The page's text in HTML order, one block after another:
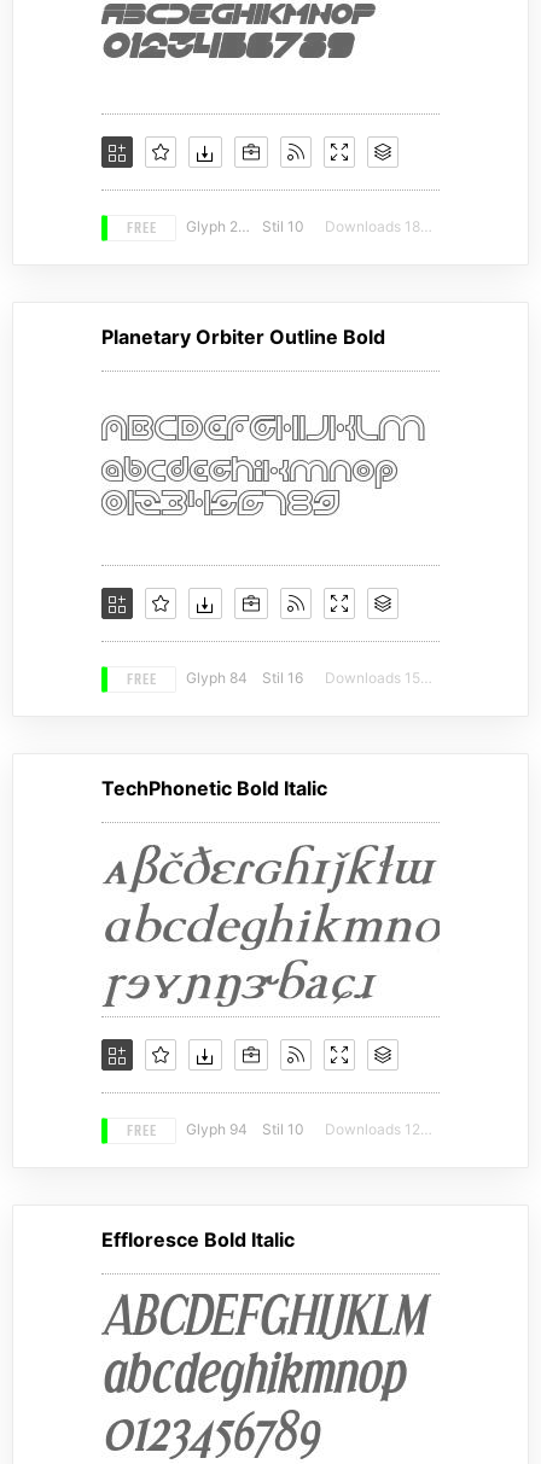
FREE Glyph 246 Stil 10 Downloads 18015
Planetary Orbiter Outline Bold
FREE Glyph 84 Stil 16 Downloads 15400
TechPhonetic Bold Italic
FREE Glyph 94 Stil 10 Downloads 12314
Effloresce Bold Italic